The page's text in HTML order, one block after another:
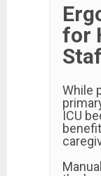
for
While
ICU